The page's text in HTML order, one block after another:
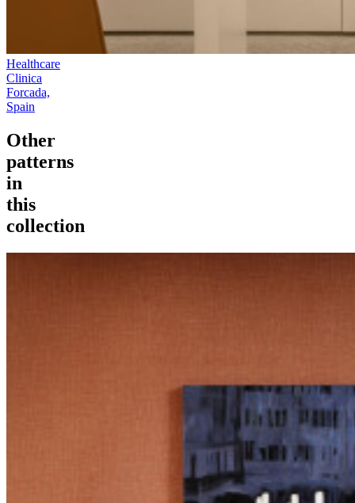
Healthcare
Clinica
Forcada,
Spain
Other
patterns
in
this
collection